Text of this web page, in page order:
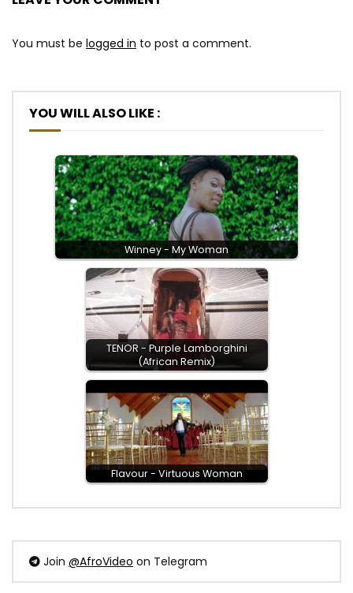
You must be logged in to post a comment.
YOU WILL ALSO LIKE :
Winney - My Woman
TENOR - Purple Lamborghini
(African Remix)
Flavour - Virtuous Woman
Join @AfroVideo on Telegram